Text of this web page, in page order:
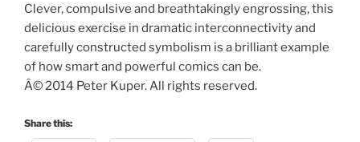
Clever, compulsive and breathtakingly engrossing, this
delicious exercise in dramatic interconnectivity and
carefully constructed symbolism is a brilliant example
of how smart and powerful comics can be.
Â© 2014 Peter Kuper. All rights reserved.
Share this: